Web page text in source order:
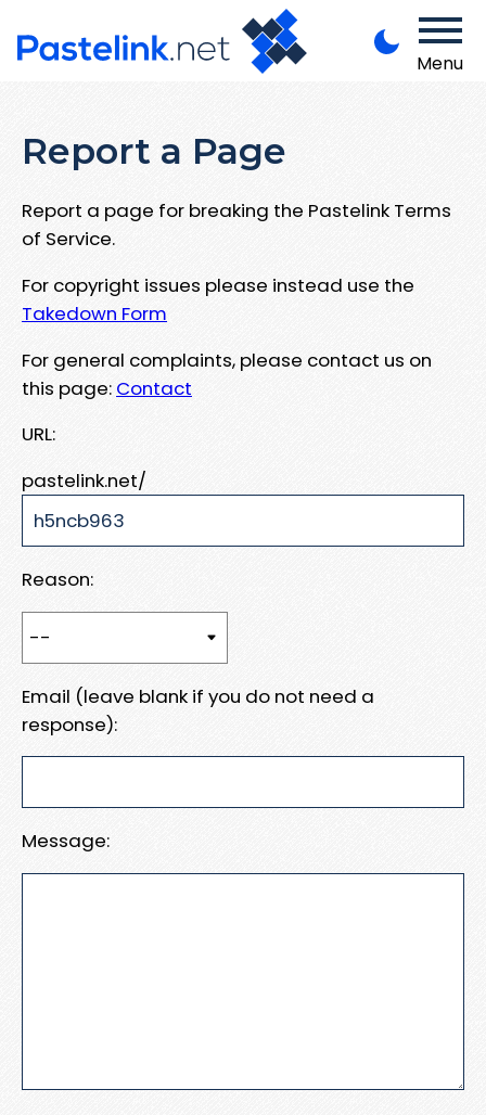
Menu
Report a Page
Report a page for breaking the Pastelink Terms
of Service.
For copyright issues please instead use the
Takedown Form
For general complaints, please contact us on
this page: Contact
URL:
pastelink.net/
Reason:
Email (leave blank if you do not need a
response):
Message: